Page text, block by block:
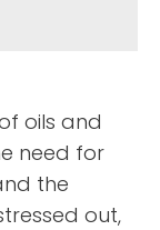
oils and
need for
the
out,